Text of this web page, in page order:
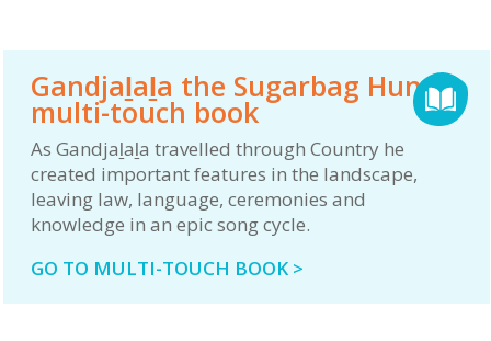
Gandjaḻaḻa the Sugarbag Hunter
multi-touch book
As Gandjaḻaḻa travelled through Country he
created important features in the landscape,
leaving law, language, ceremonies and
knowledge in an epic song cycle.
GO TO MULTI-TOUCH BOOK >